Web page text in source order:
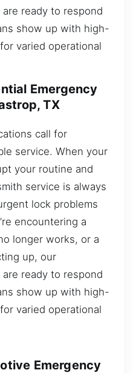
ready to respond
show up with high-
varied operational
Emergency
TX
call for
service. When your
your routine and
service is always
lock problems
encountering a
longer works, or a
up, our
ready to respond
show up with high-
varied operational
Emergency